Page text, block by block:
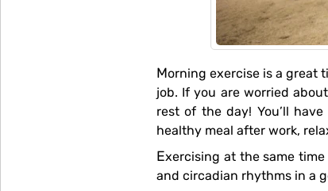
Morning exercise is a great time to think and prepare yourself mentally for the day, even more beneficial if you have a stressful
job. If you are worried
rest of the day! You’ll
healthy meal after work,
Exercising at the same time each morning (and waking up at the same time each day), will get your body's endocrine system
and circadian rhythms in a